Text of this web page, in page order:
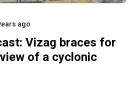
ago
Vizag braces for
of a cyclonic